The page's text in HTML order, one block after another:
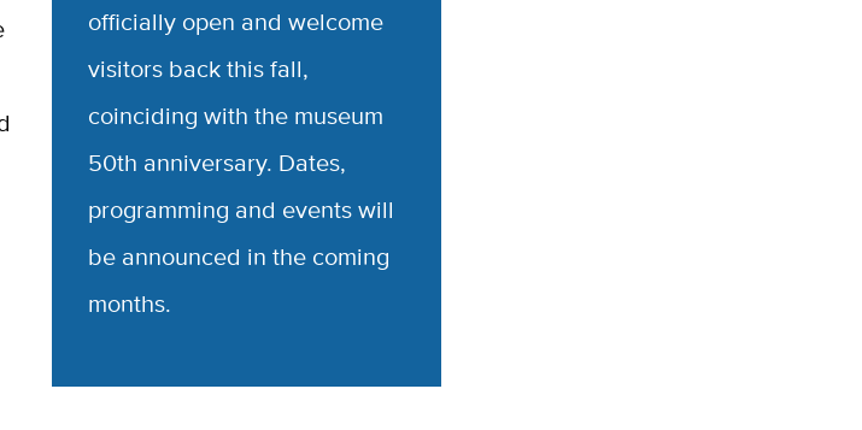
officially open and welcome
visitors back this fall,
coinciding with the museum
50th anniversary. Dates,
programming and events will
be announced in the coming
months.